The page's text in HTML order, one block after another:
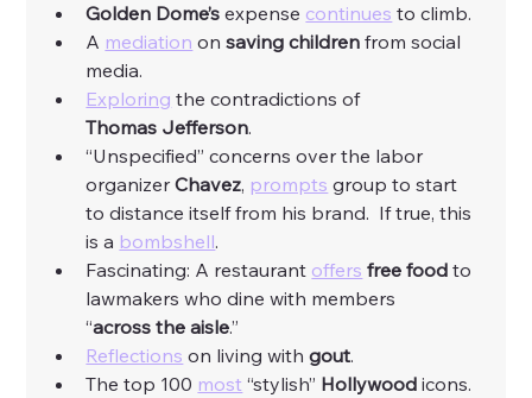
Golden Dome’s expense continues to climb.
A mediation on saving children from social
media.
Exploring the contradictions of
Thomas Jefferson.
“Unspecified” concerns over the labor
organizer Chavez, prompts group to start
to distance itself from his brand.  If true, this
is a bombshell.
Fascinating: A restaurant offers free food to
lawmakers who dine with members
“across the aisle.”
Reflections on living with gout.
The top 100 most “stylish” Hollywood icons.